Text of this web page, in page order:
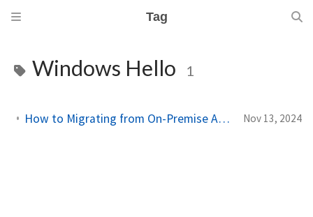
Tag
Windows Hello 1
How to Migrating from On-Premise Active Directory to Entra ID with Intune Nov 13, 2024